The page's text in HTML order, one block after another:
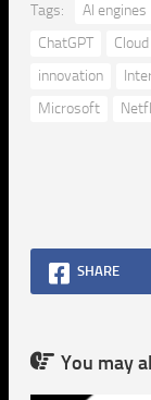
Tags: AI engines
ChatGPT
innovation
Microsoft
SHARE
You may